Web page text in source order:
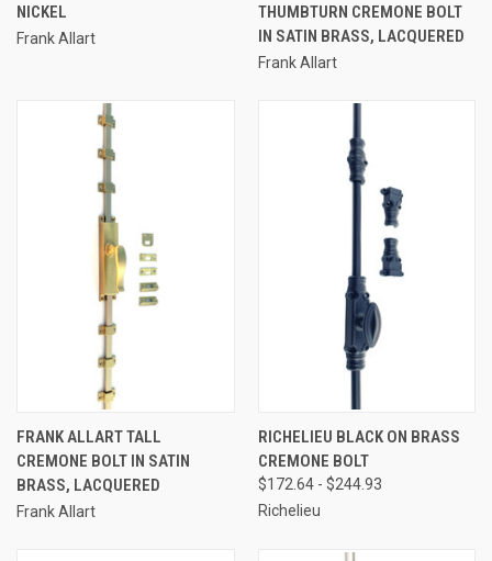
NICKEL
Frank Allart
THUMBTURN CREMONE BOLT
IN SATIN BRASS, LACQUERED
Frank Allart
FRANK ALLART TALL
CREMONE BOLT IN SATIN
BRASS, LACQUERED
Frank Allart
RICHELIEU BLACK ON BRASS
CREMONE BOLT
$172.64 - $244.93
Richelieu